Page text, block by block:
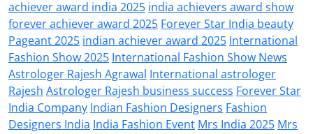
achiever award india 2025 india achievers award show
forever achiever award 2025 Forever Star India beauty
Pageant 2025 indian achiever award 2025 International
Fashion Show 2025 International Fashion Show News
Astrologer Rajesh Agrawal International astrologer
Rajesh Astrologer Rajesh business success Forever Star
India Company Indian Fashion Designers Fashion
Designers India India Fashion Event Mrs India 2025 Mrs